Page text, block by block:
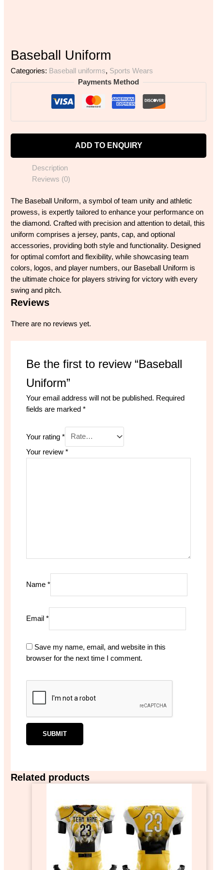
Baseball Uniform
Categories: Baseball uniforms, Sports Wears
Payments Method
ADD TO ENQUIRY
Description
Reviews (0)
The Baseball Uniform, a symbol of team unity and athletic
prowess, is expertly tailored to enhance your performance on
the diamond. Crafted with precision and attention to detail, this
uniform comprises a jersey, pants, cap, and optional
accessories, providing both style and functionality. Designed
for optimal comfort and flexibility, while showcasing team
colors, logos, and player numbers, our Baseball Uniform is
the ultimate choice for players striving for victory with every
swing and pitch.
Reviews
There are no reviews yet.
Be the first to review “Baseball
Uniform”
Your email address will not be published. Required
fields are marked *
Your rating *
Your review *
Name *
Email *
Save my name, email, and website in this
browser for the next time I comment.
Related products